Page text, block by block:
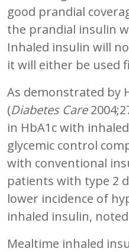
good prandial
the prandial insulin
Inhaled insulin will
it will either be used
As demonstrated by
(Diabetes Care
in HbA1c with
glycemic control
with conventional
patients with type 2
lower incidence of
inhaled insulin,
Mealtime inhaled